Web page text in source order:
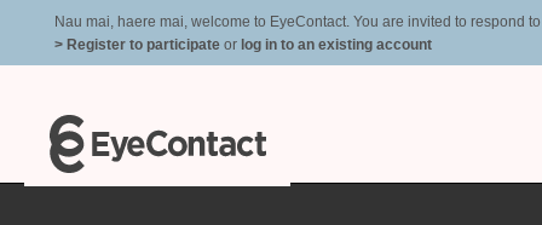
Nau mai, haere mai, welcome to EyeContact. You are invited to respond
> Register to participate or log in to an existing account